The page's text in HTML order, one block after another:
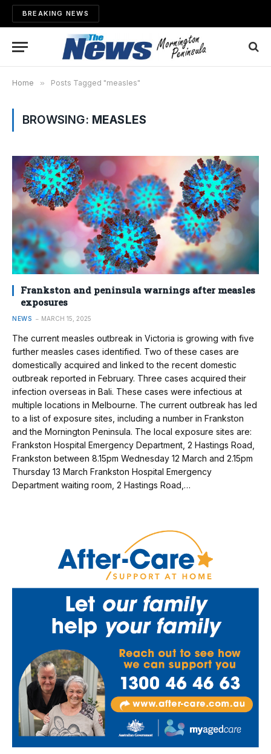
BREAKING NEWS
Home » Posts Tagged "measles"
BROWSING: MEASLES
Frankston and peninsula warnings after measles
exposures
NEWS MARCH 15, 2025
The current measles outbreak in Victoria is growing with five
further measles cases identified. Two of these cases are
domestically acquired and linked to the recent domestic
outbreak reported in February. Three cases acquired their
infection overseas in Bali. These cases were infectious at
multiple locations in Melbourne. The current outbreak has led
to a list of exposure sites, including a number in Frankston
and the Mornington Peninsula. The local exposure sites are:
Frankston Hospital Emergency Department, 2 Hastings Road,
Frankston between 8.15pm Wednesday 12 March and 2.15pm
Thursday 13 March Frankston Hospital Emergency
Department waiting room, 2 Hastings Road,…